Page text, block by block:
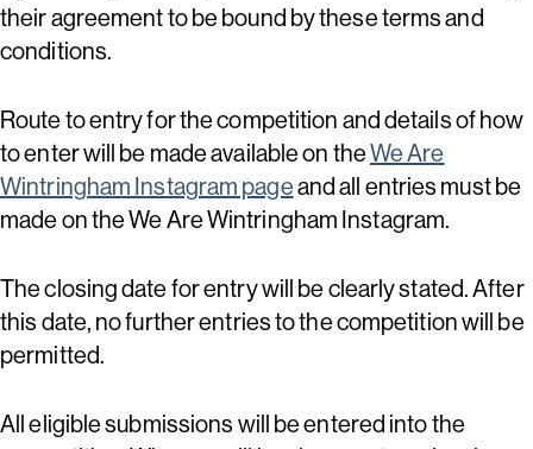
their agreement to be bound by these terms and
conditions.
Route to entry for the competition and details of how
to enter will be made available on theWe Are
Wintringham Instagram pageand all entries must be
made on the We Are Wintringham Instagram.
The closing date for entry will be clearly stated. After
this date, no further entries to the competition will be
permitted.
All eligible submissions will be entered into the